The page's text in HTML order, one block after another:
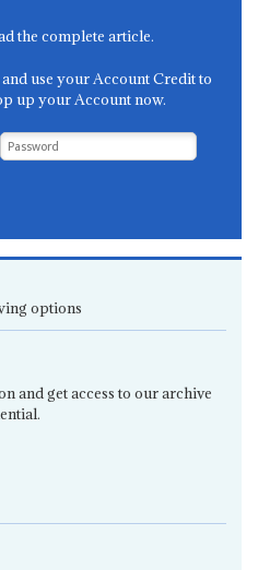
the complete article.
use your Account Credit to
up your Account now.
options
and get access to our archive